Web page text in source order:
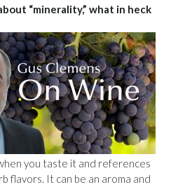
“minerality,” what in heck
you taste it and references
flavors. It can be an aroma and